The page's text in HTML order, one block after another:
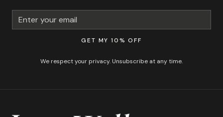
GET MY 10% OFF
We respect your privacy. Unsubscribe at any time.